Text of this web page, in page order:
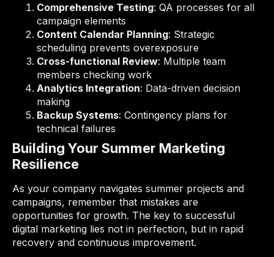
Comprehensive Testing: QA processes for all
campaign elements
Content Calendar Planning: Strategic
scheduling prevents overexposure
Cross-functional Review: Multiple team
members checking work
Analytics Integration: Data-driven decision
making
Backup Systems: Contingency plans for
technical failures
Building Your Summer Marketing
Resilience
As your company navigates summer projects and
campaigns, remember that mistakes are
opportunities for growth. The key to successful
digital marketing lies not in perfection, but in rapid
recovery and continuous improvement.